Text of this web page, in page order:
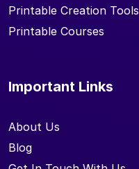
Printable Creation Tools
Printable Courses
Important Links
About Us
Blog